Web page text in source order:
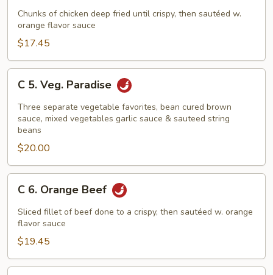
Orange
Chicken
Chunks of chicken deep fried until crispy, then sautéed w.
orange flavor sauce
$17.45
Veg.
Paradise
C 5. Veg. Paradise
Three separate vegetable favorites, bean cured brown
sauce, mixed vegetables garlic sauce & sauteed string
beans
$20.00
Orange
Beef
C 6. Orange Beef
Sliced fillet of beef done to a crispy, then sautéed w. orange
flavor sauce
$19.45